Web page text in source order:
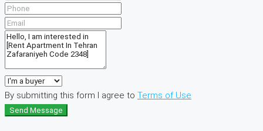
By submitting this form I agree to Terms of Use
Send Message